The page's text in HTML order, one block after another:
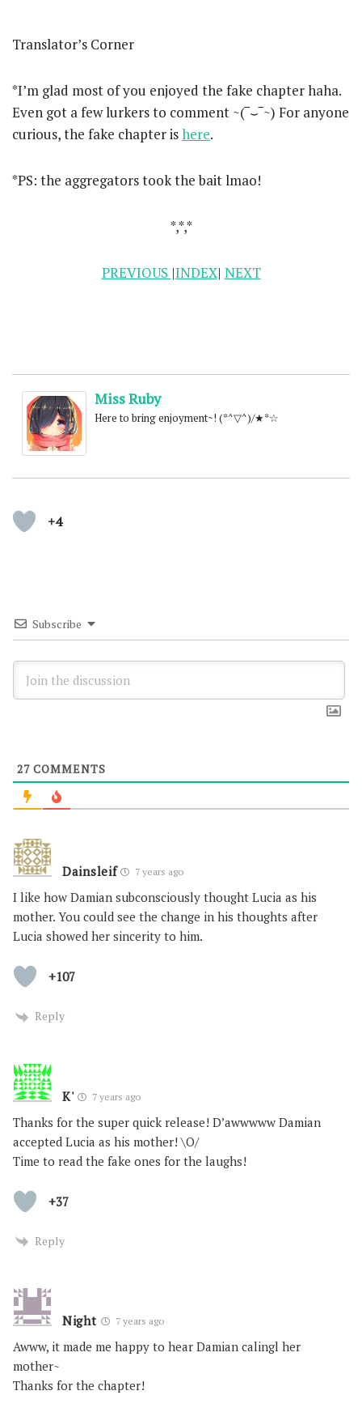
Translator’s Corner
*I’m glad most of you enjoyed the fake chapter haha.
Even got a few lurkers to comment ~(‾⌣‾~) For anyone
curious, the fake chapter ishere.
*PS: the aggregators took the bait lmao!
*,*,*
PREVIOUS |INDEX| NEXT
Miss Ruby
Here to bring enjoyment~! (*^▽^)/★*☆
+4
Subscribe
27 COMMENTS
Dainsleif 7 years ago
I like how Damian subconsciously thought Lucia as his
mother. You could see the change in his thoughts after
Lucia showed her sincerity to him.
+107
Reply
K' 7 years ago
Thanks for the super quick release! D’awwwww Damian
accepted Lucia as his mother! \O/
Time to read the fake ones for the laughs!
+37
Reply
Night 7 years ago
Awww, it made me happy to hear Damian calingl her
mother~
Thanks for the chapter!